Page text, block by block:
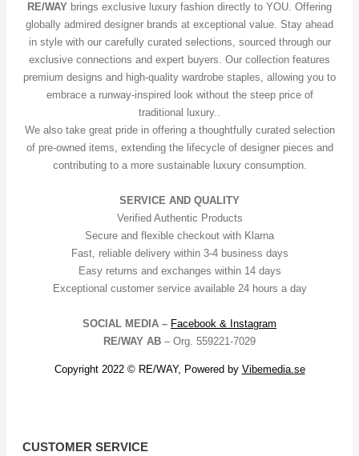
RE/WAY brings exclusive luxury fashion directly to YOU. Offering
globally admired designer brands at exceptional value. Stay ahead
in style with our carefully curated selections, sourced through our
exclusive connections and expert buyers. Our collection features
premium designs and high-quality wardrobe staples, allowing you to
embrace a runway-inspired look without the steep price of
traditional luxury..
We also take great pride in offering a thoughtfully curated selection
of pre-owned items, extending the lifecycle of designer pieces and
contributing to a more sustainable luxury consumption.
SERVICE AND QUALITY
Verified Authentic Products
Secure and flexible checkout with Klarna
Fast, reliable delivery within 3-4 business days
Easy returns and exchanges within 14 days
Exceptional customer service available 24 hours a day
SOCIAL MEDIA – Facebook & Instagram
RE/WAY AB – Org. 559221-7029
Copyright 2022 © RE/WAY, Powered by Vibemedia.se
CUSTOMER SERVICE